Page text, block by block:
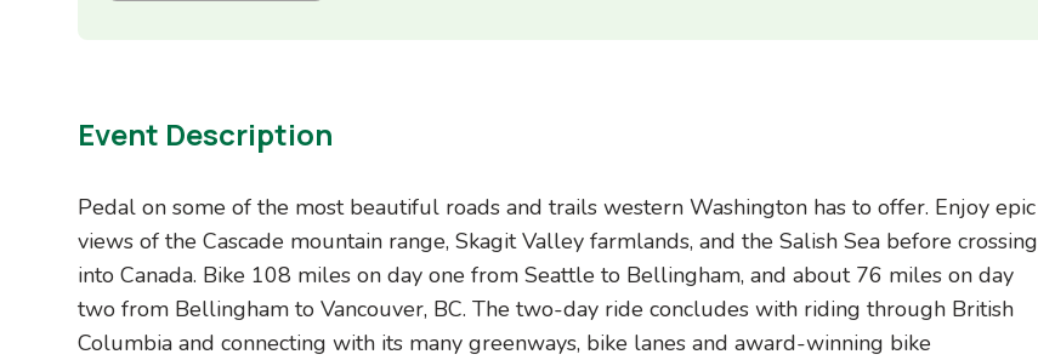
Event Description
Pedal on some of the most beautiful roads and trails western Washington has to offer. Enjoy epic
views of the Cascade mountain range, Skagit Valley farmlands, and the Salish Sea before crossing
into Canada. Bike 108 miles on day one from Seattle to Bellingham, and about 76 miles on day
two from Bellingham to Vancouver, BC. The two-day ride concludes with riding through British
Columbia and connecting with its many greenways, bike lanes and award-winning bike